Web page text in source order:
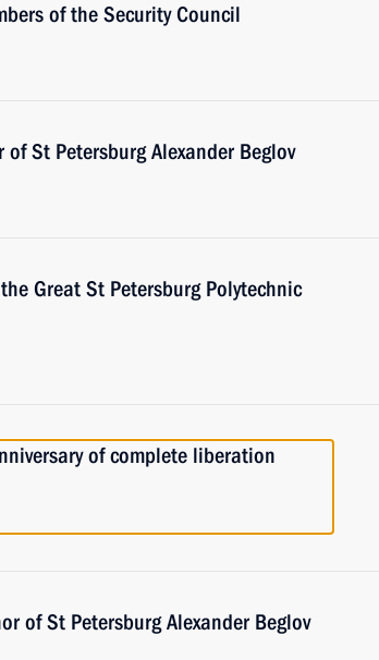
of the Security Council
St Petersburg Alexander Beglov
Great St Petersburg Polytechnic
of complete liberation
of St Petersburg Alexander Beglov